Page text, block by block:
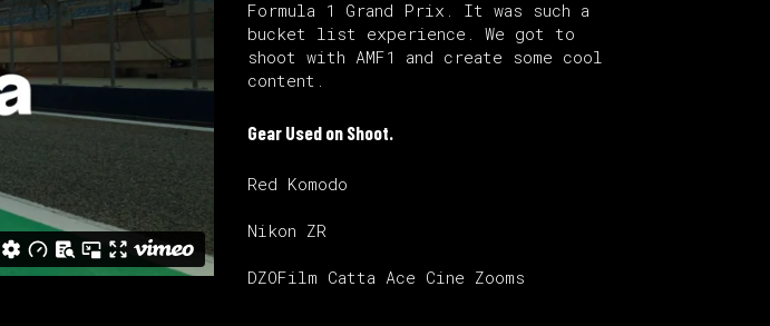
Formula 1 Grand Prix. It was such a
bucket list experience. We got to
shoot with AMF1 and create some cool
content.
Gear Used on Shoot.
Red Komodo
Nikon ZR
DZOFilm Catta Ace Cine Zooms